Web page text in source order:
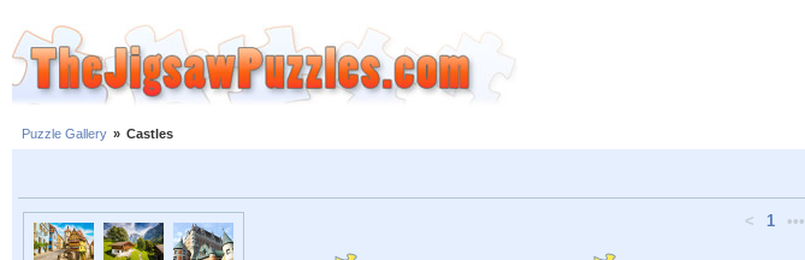
Puzzle Gallery » Castles
< 1 •••